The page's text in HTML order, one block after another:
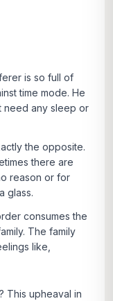
is so full of
time mode. He
need any sleep or
the opposite.
there are
reason or for
glass.
consumes the
The family
like,
This upheaval in